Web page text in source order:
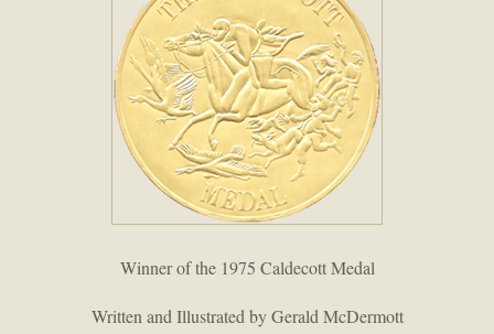
Winner of the 1975 Caldecott Medal
Written and Illustrated by Gerald McDermott